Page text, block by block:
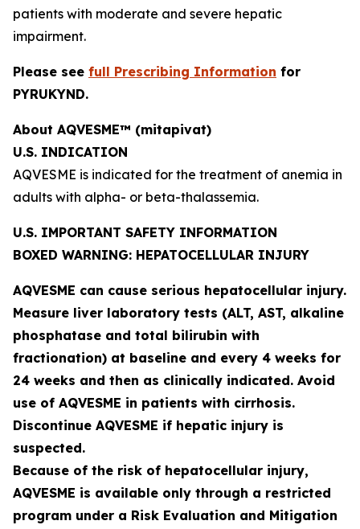
patients with moderate and severe hepatic
impairment.
Please see full Prescribing Information for
PYRUKYND.
About AQVESME™ (mitapivat)
U.S. INDICATION
AQVESME is indicated for the treatment of anemia in
adults with alpha- or beta-thalassemia.
U.S. IMPORTANT SAFETY INFORMATION
BOXED WARNING: HEPATOCELLULAR INJURY
AQVESME can cause serious hepatocellular injury.
Measure liver laboratory tests (ALT, AST, alkaline
phosphatase and total bilirubin with
fractionation) at baseline and every 4 weeks for
24 weeks and then as clinically indicated. Avoid
use of AQVESME in patients with cirrhosis.
Discontinue AQVESME if hepatic injury is
suspected.
Because of the risk of hepatocellular injury,
AQVESME is available only through a restricted
program under a Risk Evaluation and Mitigation